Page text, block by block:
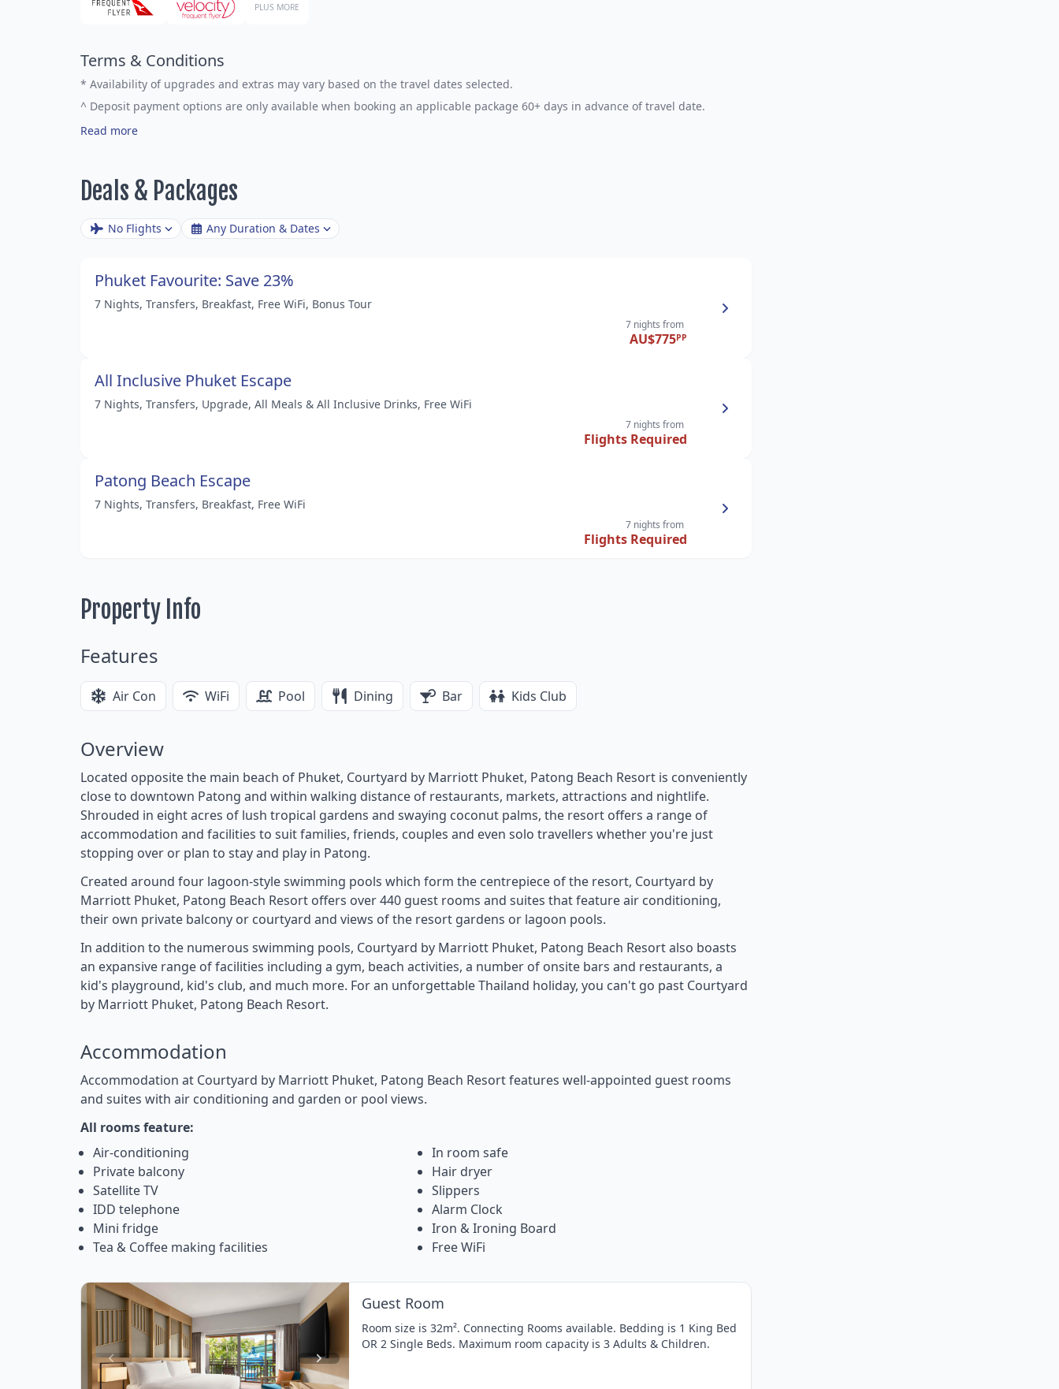
PLUS MORE
Terms & Conditions
* Availability of upgrades and extras may vary based on the travel dates selected.
^ Deposit payment options are only available when booking an applicable package 60+ days in advance of travel date.
Read more
Deals & Packages
No Flights Any Duration & Dates
Phuket Favourite: Save 23%
7 Nights, Transfers, Breakfast, Free WiFi, Bonus Tour
7 nights from
AU$775PP
All Inclusive Phuket Escape
7 Nights, Transfers, Upgrade, All Meals & All Inclusive Drinks, Free WiFi
7 nights from
Flights Required
Patong Beach Escape
7 Nights, Transfers, Breakfast, Free WiFi
7 nights from
Flights Required
Property Info
Features
Air Con WiFi Pool Dining Bar Kids Club
Overview
Located opposite the main beach of Phuket, Courtyard by Marriott Phuket, Patong Beach Resort is conveniently
close to downtown Patong and within walking distance of restaurants, markets, attractions and nightlife.
Shrouded in eight acres of lush tropical gardens and swaying coconut palms, the resort offers a range of
accommodation and facilities to suit families, friends, couples and even solo travellers whether you're just
stopping over or plan to stay and play in Patong.
Created around four lagoon-style swimming pools which form the centrepiece of the resort, Courtyard by
Marriott Phuket, Patong Beach Resort offers over 440 guest rooms and suites that feature air conditioning,
their own private balcony or courtyard and views of the resort gardens or lagoon pools.
In addition to the numerous swimming pools, Courtyard by Marriott Phuket, Patong Beach Resort also boasts
an expansive range of facilities including a gym, beach activities, a number of onsite bars and restaurants, a
kid's playground, kid's club, and much more. For an unforgettable Thailand holiday, you can't go past Courtyard
by Marriott Phuket, Patong Beach Resort.
Accommodation
Accommodation at Courtyard by Marriott Phuket, Patong Beach Resort features well-appointed guest rooms
and suites with air conditioning and garden or pool views.
All rooms feature:
Air-conditioning
Private balcony
Satellite TV
IDD telephone
Mini fridge
Tea & Coffee making facilities
In room safe
Hair dryer
Slippers
Alarm Clock
Iron & Ironing Board
Free WiFi
Item
1
Guest Room
Room size is 32m². Connecting Rooms available. Bedding is 1 King Bed
OR 2 Single Beds. Maximum room capacity is 3 Adults & Children.